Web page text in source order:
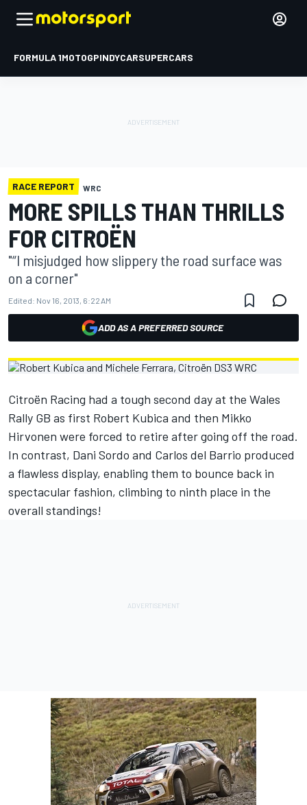
FORMULA 1MOTOGPINDYCARSUPERCARS
RACE REPORT WRC
MORE SPILLS THAN THRILLS
FOR CITROËN
"“I misjudged how slippery the road surface was
on a corner"
Edited: Nov 16, 2013, 6:22 AM
ADD AS A PREFERRED SOURCE
Citroën Racing had a tough second day at the Wales
Rally GB as first Robert Kubica and then Mikko
Hirvonen were forced to retire after going off the road.
In contrast, Dani Sordo and Carlos del Barrio produced
a flawless display, enabling them to bounce back in
spectacular fashion, climbing to ninth place in the
overall standings!